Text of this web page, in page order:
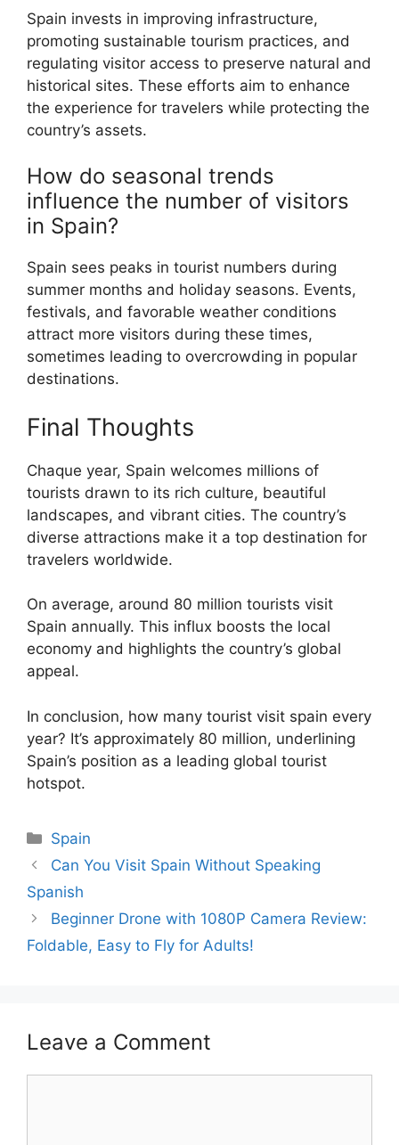
Spain invests in improving infrastructure,
promoting sustainable tourism practices, and
regulating visitor access to preserve natural and
historical sites. These efforts aim to enhance
the experience for travelers while protecting the
country’s assets.
How do seasonal trends
influence the number of visitors
in Spain?
Spain sees peaks in tourist numbers during
summer months and holiday seasons. Events,
festivals, and favorable weather conditions
attract more visitors during these times,
sometimes leading to overcrowding in popular
destinations.
Final Thoughts
Chaque year, Spain welcomes millions of
tourists drawn to its rich culture, beautiful
landscapes, and vibrant cities. The country’s
diverse attractions make it a top destination for
travelers worldwide.
On average, around 80 million tourists visit
Spain annually. This influx boosts the local
economy and highlights the country’s global
appeal.
In conclusion, how many tourist visit spain every
year? It’s approximately 80 million, underlining
Spain’s position as a leading global tourist
hotspot.
Categories
Spain
Can You Visit Spain Without Speaking
Spanish
Beginner Drone with 1080P Camera Review:
Foldable, Easy to Fly for Adults!
Leave a Comment